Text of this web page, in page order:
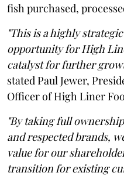
fish purchased,
"This is a highly
opportunity for High
catalyst for further
stated Paul Jewer,
Officer of High Liner
"By taking full
and respected brands,
value for our
transition for existing